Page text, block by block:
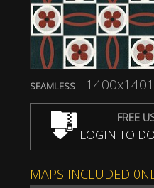
SEAMLESS
FREE
LOGIN TO
MAPS INCLUDED